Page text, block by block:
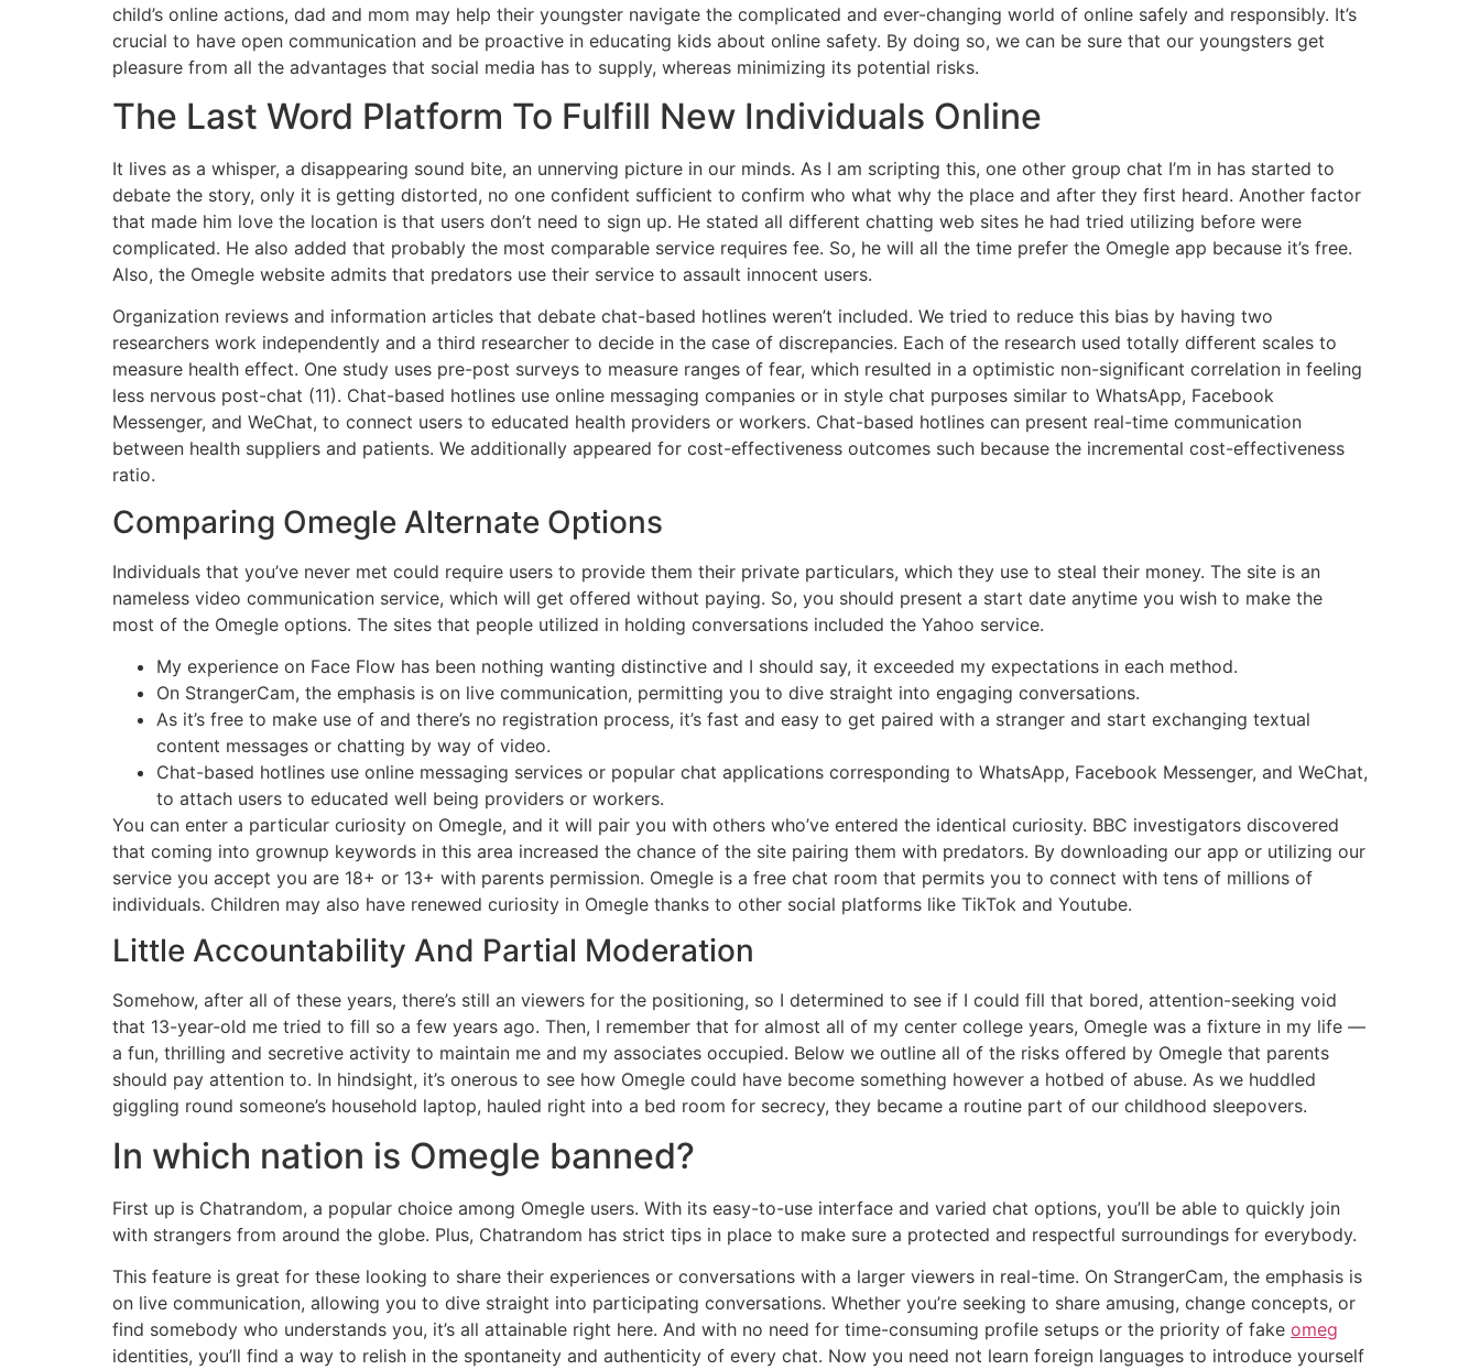
child’s online actions, dad and mom may help their youngster navigate the complicated and ever-changing world of online safely and responsibly. It’s
crucial to have open communication and be proactive in educating kids about online safety. By doing so, we can be sure that our youngsters get
pleasure from all the advantages that social media has to supply, whereas minimizing its potential risks.
The Last Word Platform To Fulfill New Individuals Online
It lives as a whisper, a disappearing sound bite, an unnerving picture in our minds. As I am scripting this, one other group chat I’m in has started to
debate the story, only it is getting distorted, no one confident sufficient to confirm who what why the place and after they first heard. Another factor
that made him love the location is that users don’t need to sign up. He stated all different chatting web sites he had tried utilizing before were
complicated. He also added that probably the most comparable service requires fee. So, he will all the time prefer the Omegle app because it’s free.
Also, the Omegle website admits that predators use their service to assault innocent users.
Organization reviews and information articles that debate chat-based hotlines weren’t included. We tried to reduce this bias by having two
researchers work independently and a third researcher to decide in the case of discrepancies. Each of the research used totally different scales to
measure health effect. One study uses pre-post surveys to measure ranges of fear, which resulted in a optimistic non-significant correlation in feeling
less nervous post-chat (11). Chat-based hotlines use online messaging companies or in style chat purposes similar to WhatsApp, Facebook
Messenger, and WeChat, to connect users to educated health providers or workers. Chat-based hotlines can present real-time communication
between health suppliers and patients. We additionally appeared for cost-effectiveness outcomes such because the incremental cost-effectiveness
ratio.
Comparing Omegle Alternate Options
Individuals that you’ve never met could require users to provide them their private particulars, which they use to steal their money. The site is an
nameless video communication service, which will get offered without paying. So, you should present a start date anytime you wish to make the
most of the Omegle options. The sites that people utilized in holding conversations included the Yahoo service.
My experience on Face Flow has been nothing wanting distinctive and I should say, it exceeded my expectations in each method.
On StrangerCam, the emphasis is on live communication, permitting you to dive straight into engaging conversations.
As it’s free to make use of and there’s no registration process, it’s fast and easy to get paired with a stranger and start exchanging textual
content messages or chatting by way of video.
Chat-based hotlines use online messaging services or popular chat applications corresponding to WhatsApp, Facebook Messenger, and WeChat,
to attach users to educated well being providers or workers.
You can enter a particular curiosity on Omegle, and it will pair you with others who’ve entered the identical curiosity. BBC investigators discovered
that coming into grownup keywords in this area increased the chance of the site pairing them with predators. By downloading our app or utilizing our
service you accept you are 18+ or 13+ with parents permission. Omegle is a free chat room that permits you to connect with tens of millions of
individuals. Children may also have renewed curiosity in Omegle thanks to other social platforms like TikTok and Youtube.
Little Accountability And Partial Moderation
Somehow, after all of these years, there’s still an viewers for the positioning, so I determined to see if I could fill that bored, attention-seeking void
that 13-year-old me tried to fill so a few years ago. Then, I remember that for almost all of my center college years, Omegle was a fixture in my life —
a fun, thrilling and secretive activity to maintain me and my associates occupied. Below we outline all of the risks offered by Omegle that parents
should pay attention to. In hindsight, it’s onerous to see how Omegle could have become something however a hotbed of abuse. As we huddled
giggling round someone’s household laptop, hauled right into a bed room for secrecy, they became a routine part of our childhood sleepovers.
In which nation is Omegle banned?
First up is Chatrandom, a popular choice among Omegle users. With its easy-to-use interface and varied chat options, you’ll be able to quickly join
with strangers from around the globe. Plus, Chatrandom has strict tips in place to make sure a protected and respectful surroundings for everybody.
This feature is great for these looking to share their experiences or conversations with a larger viewers in real-time. On StrangerCam, the emphasis is
on live communication, allowing you to dive straight into participating conversations. Whether you’re seeking to share amusing, change concepts, or
find somebody who understands you, it’s all attainable right here. And with no need for time-consuming profile setups or the priority of fake omeg
identities, you’ll find a way to relish in the spontaneity and authenticity of every chat. Now you need not learn foreign languages to introduce yourself